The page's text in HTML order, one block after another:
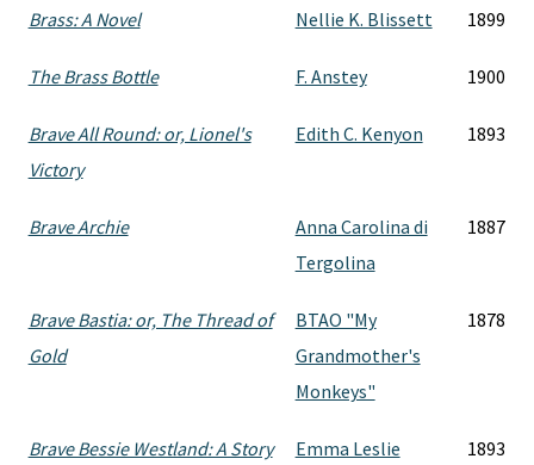
Brass: A Novel Nellie K. Blissett 1899
The Brass Bottle F. Anstey 1900
Brave All Round: or, Lionel's
Victory
Edith C. Kenyon 1893
Brave Archie
Anna Carolina di
Tergolina
1887
Brave Bastia: or, The Thread of
Gold
BTAO "My
Grandmother's
Monkeys"
1878
Brave Bessie Westland: A Story
Emma Leslie 1893